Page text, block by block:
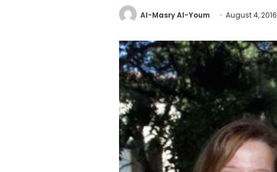
Al-Masry Al-Youm August 4, 2016